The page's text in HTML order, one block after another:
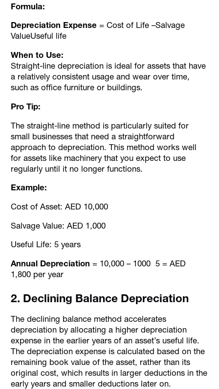
Formula:
Depreciation Expense = Cost of Life –Salvage
ValueUseful life
When to Use:
Straight-line depreciation is ideal for assets that have
a relatively consistent usage and wear over time,
such as office furniture or buildings.
Pro Tip:
The straight-line method is particularly suited for
small businesses that need a straightforward
approach to depreciation. This method works well
for assets like machinery that you expect to use
regularly until it no longer functions.
Example:
Cost of Asset: AED 10,000
Salvage Value: AED 1,000
Useful Life: 5 years
Annual Depreciation = 10,000 – 1000 5 = AED
1,800 per year
2. Declining Balance Depreciation
The declining balance method accelerates
depreciation by allocating a higher depreciation
expense in the earlier years of an asset’s useful life.
The depreciation expense is calculated based on the
remaining book value of the asset, rather than its
original cost, which results in larger deductions in the
early years and smaller deductions later on.